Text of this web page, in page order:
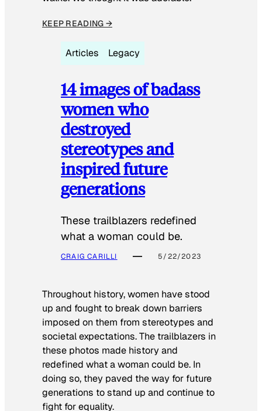
KEEP READING →
Articles Legacy
14 images of badass
women who
destroyed
stereotypes and
inspired future
generations
These trailblazers redefined
what a woman could be.
CRAIG CARILLI 5/22/2023
Throughout history, women have stood
up and fought to break down barriers
imposed on them from stereotypes and
societal expectations. The trailblazers in
these photos made history and
redefined what a woman could be. In
doing so, they paved the way for future
generations to stand up and continue to
fight for equality.